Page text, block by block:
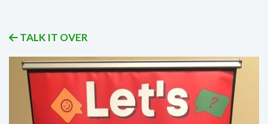
TALK IT OVER